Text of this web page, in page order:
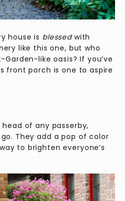
house is blessed with
like this one, but who
like oasis? If you’ve
front porch is one to aspire
of any passerby,
They add a pop of color
to brighten everyone’s